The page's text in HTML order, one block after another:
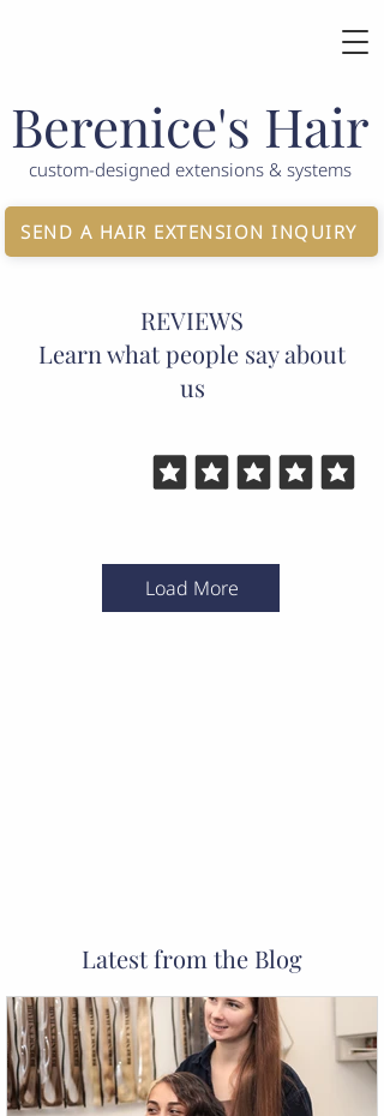
Berenice's Hair
custom-designed extensions & systems
SEND A HAIR EXTENSION INQUIRY
REVIEWS
Learn what people say about
us
Load More
Latest from the Blog